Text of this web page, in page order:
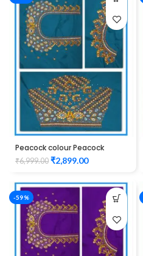
Peacock colour Peacock
design Maggam work blouse
₹6,999.00 ₹2,899.00
-59%